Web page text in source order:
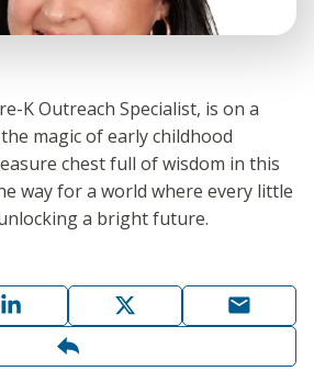
K Outreach Specialist, is on a
magic of early childhood
chest full of wisdom in this
way for a world where every little
a bright future.